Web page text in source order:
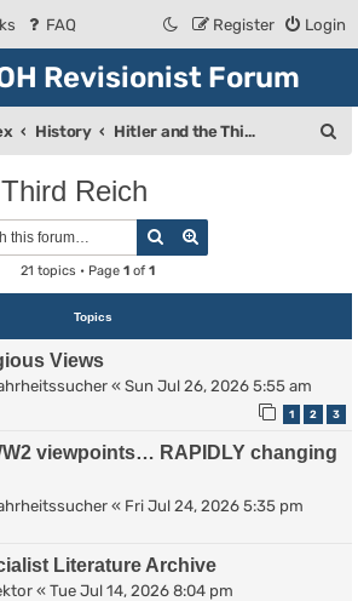
FAQ Login
Register
Revisionist Forum
History Hitler and the Third Reich
Reich
Search
21 topics • Page 1of 1
Topics
Views
« Sun Jul 26, 2026 5:55 am
1 2 3
viewpoints… RAPIDLY changing
« Fri Jul 24, 2026 5:35 pm
Literature Archive
« Tue Jul 14, 2026 8:04 pm